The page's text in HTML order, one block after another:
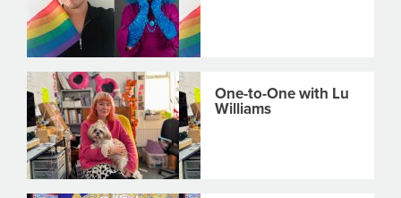
One-to-One with Lu
Williams